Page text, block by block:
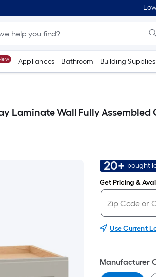
Appliances Bathroom Building Supplies
Laminate Wall Fully Assembled
20+ bought
Get Pricing &
Use Current
Manufacturer